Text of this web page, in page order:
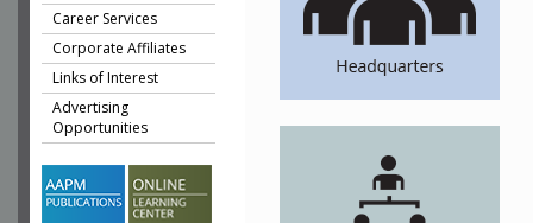
Career Services
Corporate Affiliates
Links of Interest
Advertising
Opportunities